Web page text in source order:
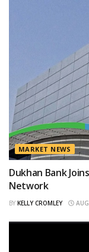
MARKET NEWS
Dukhan Bank
Network
BY KELLY CROMLEY